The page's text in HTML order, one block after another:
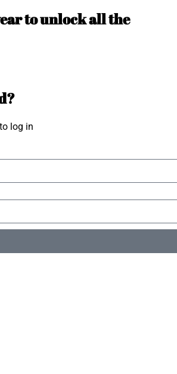
to unlock all the
log in